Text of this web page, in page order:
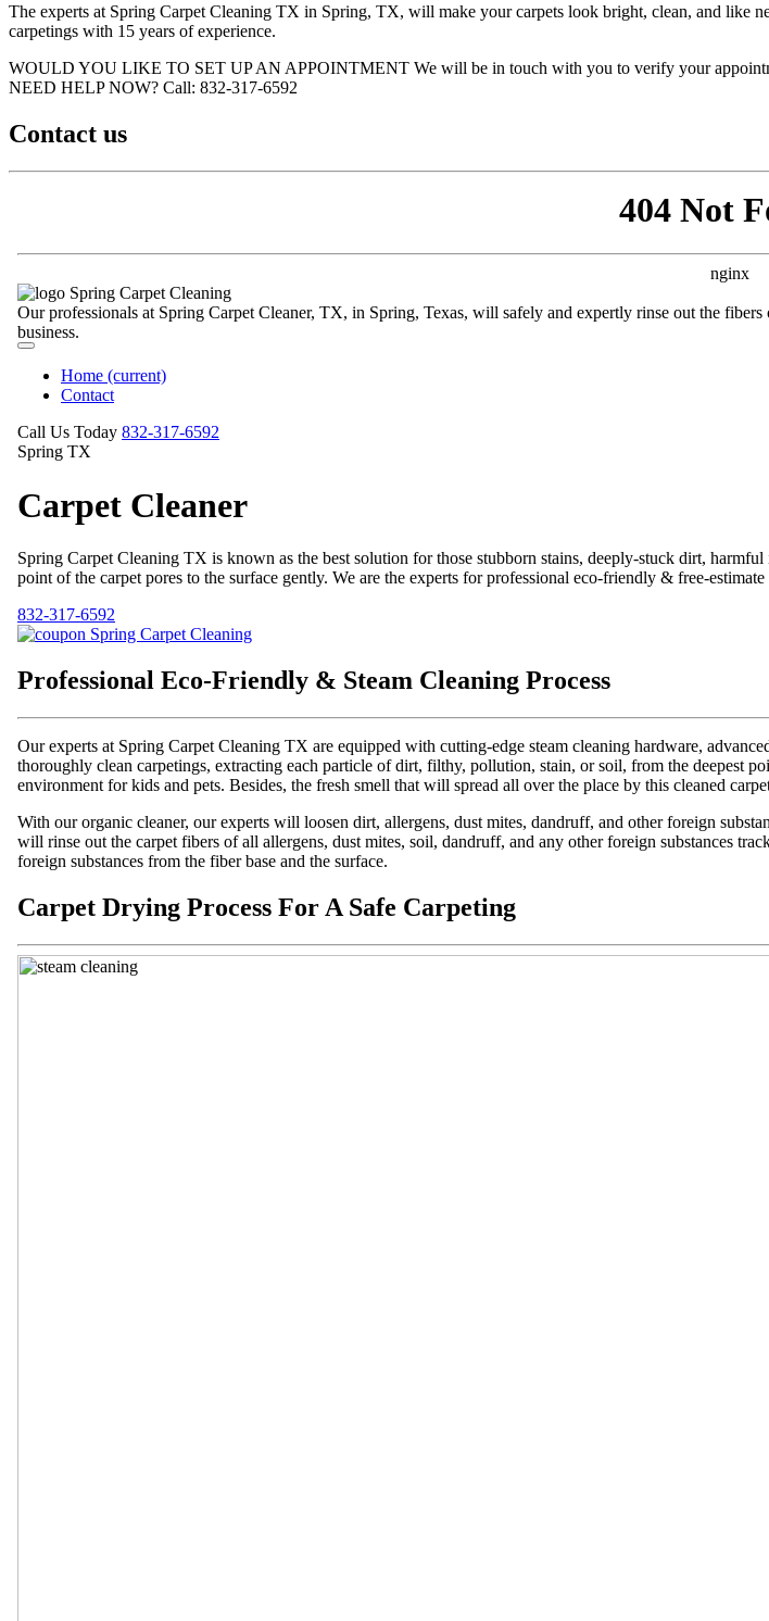
The experts at Spring Carpet Cleaning TX in Spring, TX, will make your carpets look bright, clean, and like
carpetings with 15 years of experience.
WOULD YOU LIKE TO SET UP AN APPOINTMENT We will be in touch with you to verify your
NEED HELP NOW? Call:‪ 832-317-6592‬
Contact us